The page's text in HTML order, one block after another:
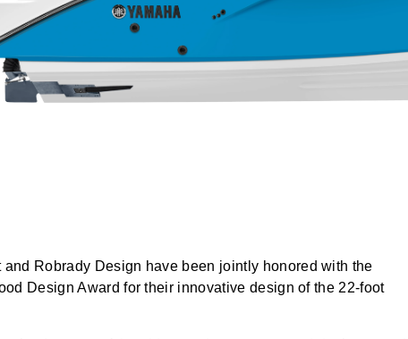
and Robrady Design have been jointly honored with the
Design Award for their innovative design of the 22-foot